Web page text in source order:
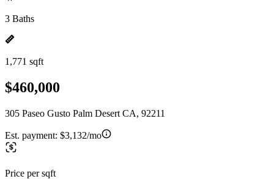
3 Baths
1,771 sqft
$460,000
305 Paseo Gusto Palm Desert CA, 92211
Est. payment: $3,132/mo
Price per sqft